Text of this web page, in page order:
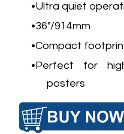
Ultra quiet
36"/914mm
Compact
Perfect for
posters